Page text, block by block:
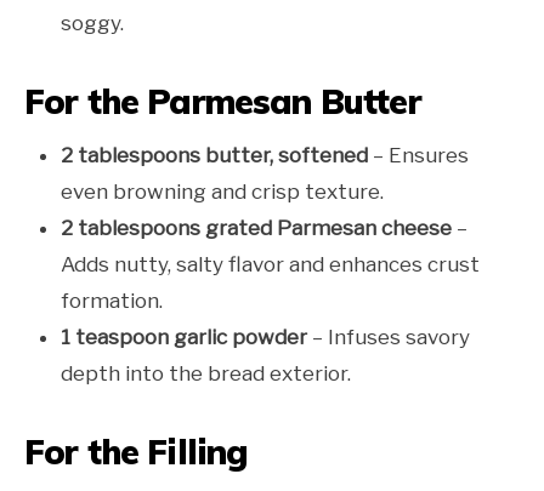
soggy.
For the Parmesan Butter
2 tablespoons butter, softened – Ensures
even browning and crisp texture.
2 tablespoons grated Parmesan cheese –
Adds nutty, salty flavor and enhances crust
formation.
1 teaspoon garlic powder– Infuses savory
depth into the bread exterior.
For the Filling